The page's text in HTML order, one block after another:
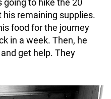
going to hike the 20
remaining supplies.
food for the journey
in a week. Then, he
get help. They